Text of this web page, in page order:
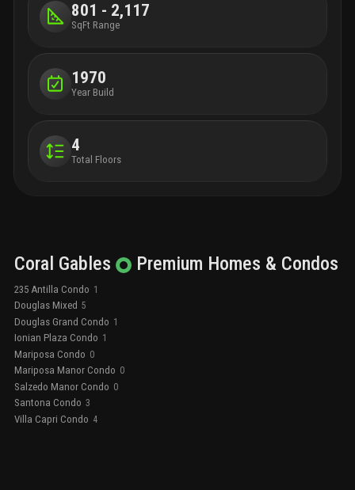
801 - 2,117
SqFt Range
1970
Year Build
4
Total Floors
Coral Gables Premium Homes & Condos
235 Antilla Condo 1
Douglas Mixed 5
Douglas Grand Condo 1
Ionian Plaza Condo 1
Mariposa Condo 0
Mariposa Manor Condo 0
Salzedo Manor Condo 0
Santona Condo 3
Villa Capri Condo 4